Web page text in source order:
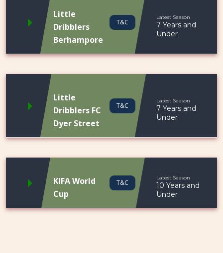
Little
Dribblers
Berhampore
T&C
Latest Season
7 Years and
Under
Little
Dribblers FC
Dyer Street
T&C
Latest Season
7 Years and
Under
KIFA World
Cup
T&C
Latest Season
10 Years and
Under